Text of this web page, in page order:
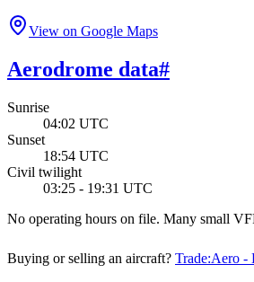
View on Google Maps
Aerodrome data#
Sunrise
04:02 UTC
Sunset
18:54 UTC
Civil twilight
03:25 - 19:31 UTC
No operating hours on file. Many small
Buying or selling an aircraft? Trade:Aero -